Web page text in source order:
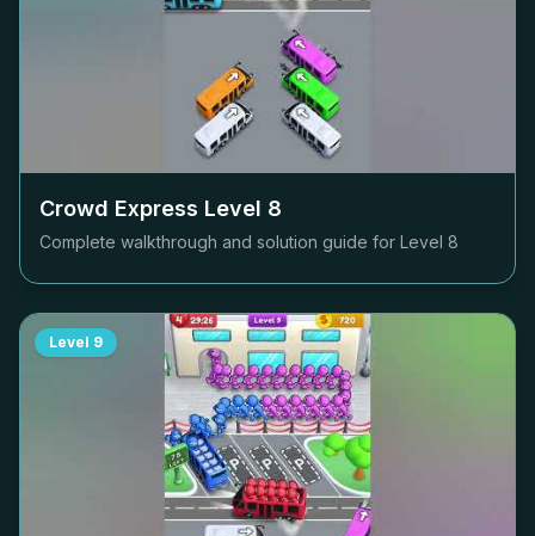
Crowd Express Level 8
Complete walkthrough and solution guide for Level 8
Level 9